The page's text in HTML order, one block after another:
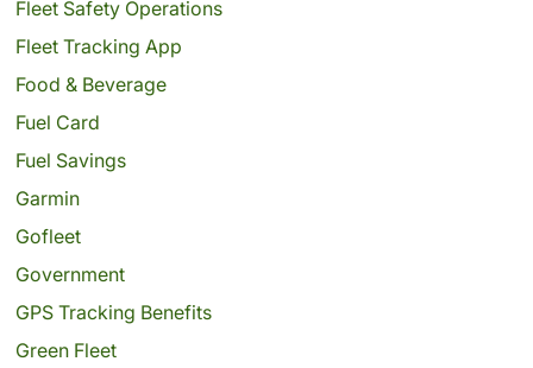
Fleet Safety Operations
Fleet Tracking App
Food & Beverage
Fuel Card
Fuel Savings
Garmin
Gofleet
Government
GPS Tracking Benefits
Green Fleet